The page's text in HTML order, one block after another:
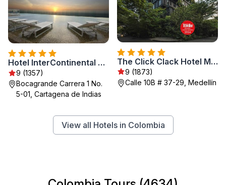
Hotel InterContinental Cartagena by IHG
9 (1357)
Bocagrande Carrera 1 No.
5-01, Cartagena de Indias
The Click Clack Hotel Medellín
9 (1873)
Calle 10B # 37-29, Medellín
View all Hotels in Colombia